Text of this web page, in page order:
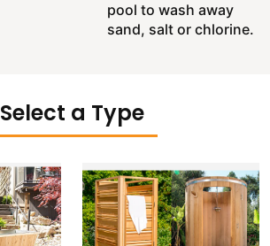
pool to wash away
sand, salt or chlorine.
Select a Type